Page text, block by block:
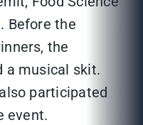
Before the
the
a musical skit.
participated
event.